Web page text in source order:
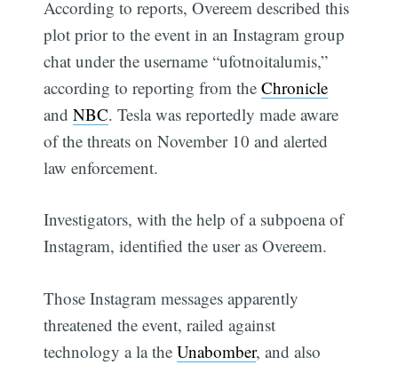
According to reports, Overeem described this
plot prior to the event in an Instagram group
chat under the username “ufotnoitalumis,”
according to reporting from theChronicle
andNBC. Tesla was reportedly made aware
of the threats on November 10 and alerted
law enforcement.
Investigators, with the help of a subpoena of
Instagram, identified the user as Overeem.
Those Instagram messages apparently
threatened the event, railed against
technology a la theUnabomber, and also